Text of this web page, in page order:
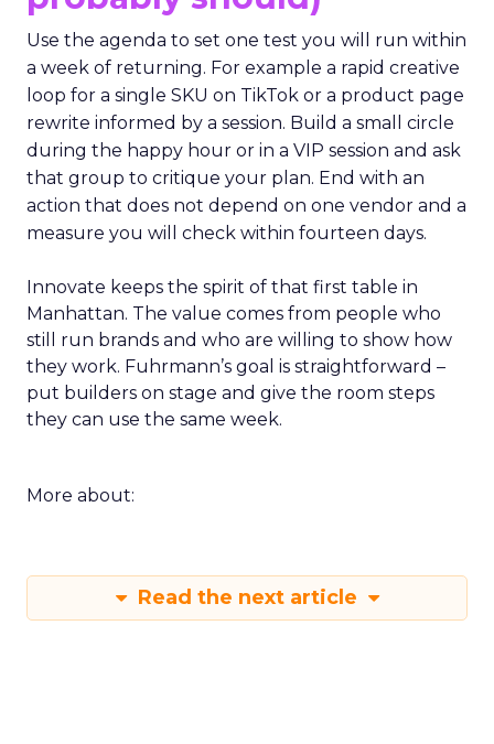
Use the agenda to set one test you will run within
a week of returning. For example a rapid creative
loop for a single SKU on TikTok or a product page
rewrite informed by a session. Build a small circle
during the happy hour or in a VIP session and ask
that group to critique your plan. End with an
action that does not depend on one vendor and a
measure you will check within fourteen days.
Innovate keeps the spirit of that first table in
Manhattan. The value comes from people who
still run brands and who are willing to show how
they work. Fuhrmann’s goal is straightforward –
put builders on stage and give the room steps
they can use the same week.
More about:
Read the next article